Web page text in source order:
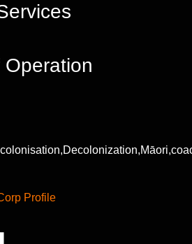
Profile